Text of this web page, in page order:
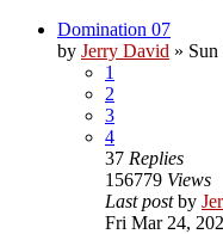
Domination 07
by Jerry David »
1
2
3
4
37 Replies
156779 Views
Last postby
Fri Mar 24,